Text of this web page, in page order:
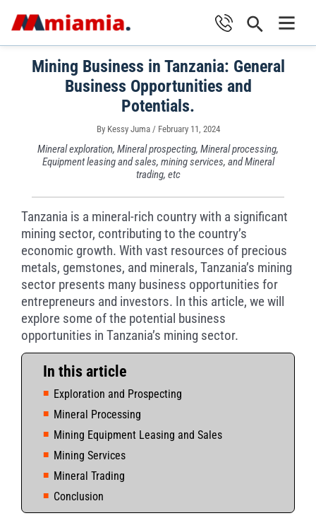
content
Search
Main
Mining Business in Tanzania: General
Business Opportunities and
Potentials.
By Kessy Juma / February 11, 2024
Mineral exploration, Mineral prospecting, Mineral processing,
Equipment leasing and sales, mining services, and Mineral
trading, etc
Tanzania is a mineral-rich country with a significant
mining sector, contributing to the country’s
economic growth. With vast resources of precious
metals, gemstones, and minerals, Tanzania’s mining
sector presents many business opportunities for
entrepreneurs and investors. In this article, we will
explore some of the potential business
opportunities in Tanzania’s mining sector.
In this article
Exploration and Prospecting
Mineral Processing
Mining Equipment Leasing and Sales
Mining Services
Mineral Trading
Conclusion